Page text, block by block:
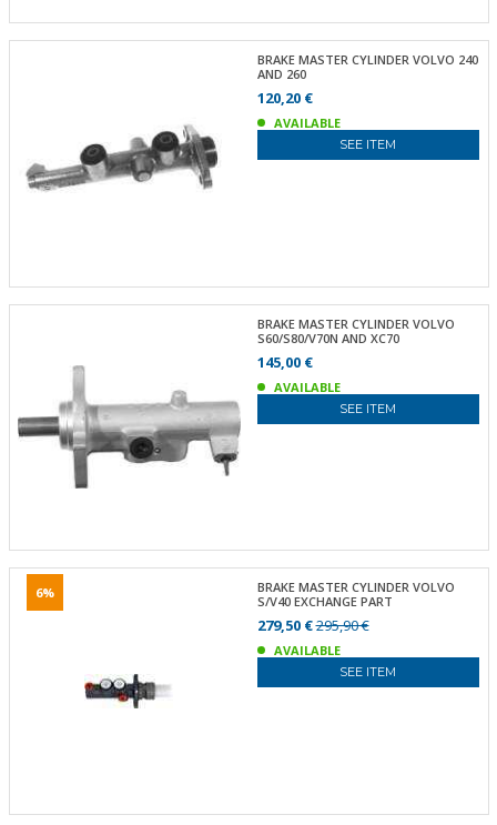
BRAKE MASTER CYLINDER VOLVO 240
AND 260
120,20 €
AVAILABLE
SEE ITEM
BRAKE MASTER CYLINDER VOLVO
S60/S80/V70N AND XC70
145,00 €
AVAILABLE
SEE ITEM
6%
BRAKE MASTER CYLINDER VOLVO
S/V40 EXCHANGE PART
279,50 €295,90 €
AVAILABLE
SEE ITEM